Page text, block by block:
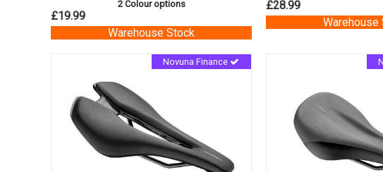
2 Colour options
£19.99
Warehouse Stock
£28.99
Warehouse
Novuna Finance